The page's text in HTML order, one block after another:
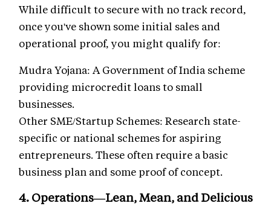
While difficult to secure with no track record,
once you've shown some initial sales and
operational proof, you might qualify for:
Mudra Yojana: A Government of India scheme
providing microcredit loans to small
businesses.
Other SME/Startup Schemes: Research state-
specific or national schemes for aspiring
entrepreneurs. These often require a basic
business plan and some proof of concept.
4. Operations—Lean, Mean, and Delicious